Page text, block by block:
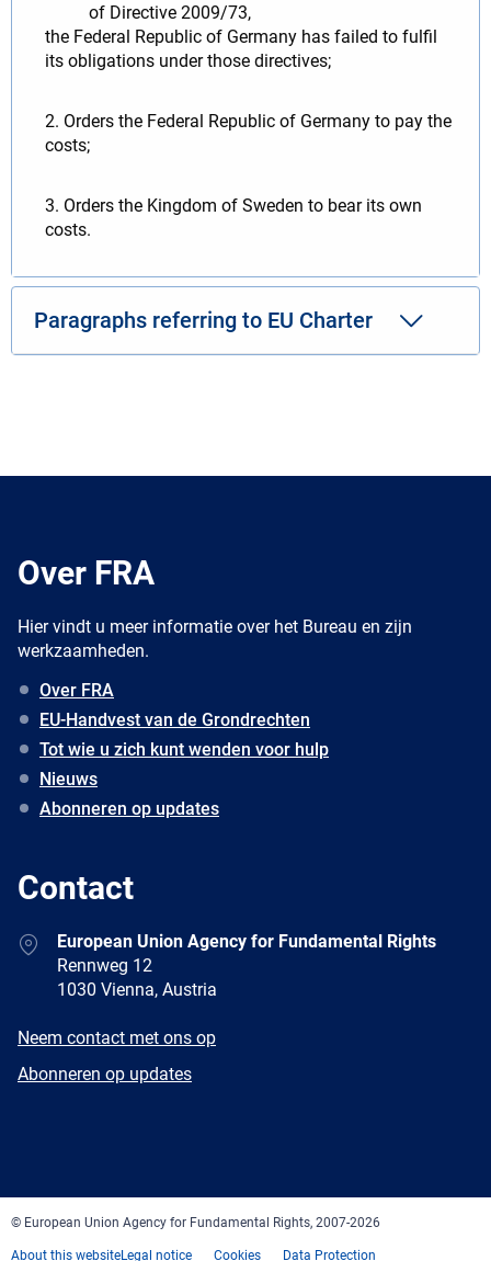
of Directive 2009/73,
the Federal Republic of Germany has failed to fulfil
its obligations under those directives;
2. Orders the Federal Republic of Germany to pay the
costs;
3. Orders the Kingdom of Sweden to bear its own
costs.
Paragraphs referring to EU Charter
Over FRA
Hier vindt u meer informatie over het Bureau en zijn
werkzaamheden.
Over FRA
EU-Handvest van de Grondrechten
Tot wie u zich kunt wenden voor hulp
Nieuws
Abonneren op updates
Contact
AddressEuropean Union Agency for Fundamental Rights
Rennweg 12
1030 Vienna, Austria
E-
Neem contact met ons op
Newsletter
Abonneren op updates
© European Union Agency for Fundamental Rights, 2007-2026
About this websiteLegal notice Cookies Data Protection